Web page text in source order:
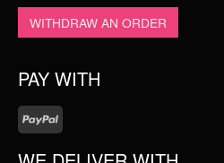
WITHDRAW AN ORDER
PAY WITH